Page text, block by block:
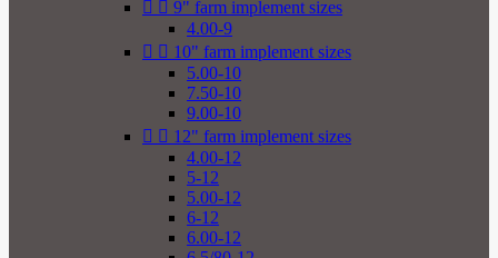
  9" farm implement sizes
4.00-9
  10" farm implement sizes
5.00-10
7.50-10
9.00-10
  12" farm implement sizes
4.00-12
5-12
5.00-12
6-12
6.00-12